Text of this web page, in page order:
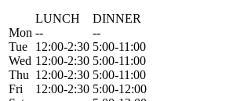
Mon
Tue
Wed
Thu
Fri
LUNCH
--
12:00-2:30
12:00-2:30
12:00-2:30
12:00-2:30
DINNER
--
5:00-11:00
5:00-11:00
5:00-11:00
5:00-12:00